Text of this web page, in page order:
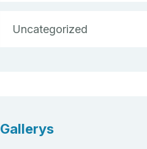
Uncategorized
Gallerys